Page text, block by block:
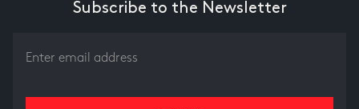
Subscribe to the Newsletter